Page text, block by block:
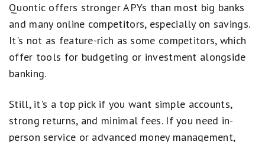
Quontic offers stronger APYs than most big banks
and many online competitors, especially on savings.
It's not as feature-rich as some competitors, which
offer tools for budgeting or investment alongside
banking.
Still, it's a top pick if you want simple accounts,
strong returns, and minimal fees. If you need in-
person service or advanced money management,